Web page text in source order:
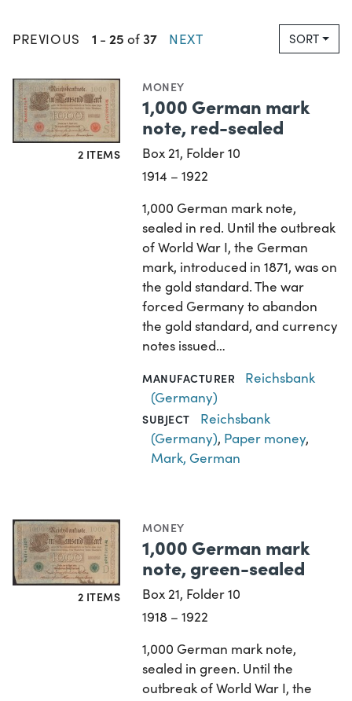
PREVIOUS 1 - 25 of37 NEXT SORT
2 ITEMS
MONEY
1,000 German mark
note, red-sealed
Box 21, Folder 10
1914 – 1922
1,000 German mark note,
sealed in red. Until the outbreak
of World War I, the German
mark, introduced in 1871, was on
the gold standard. The war
forced Germany to abandon
the gold standard, and currency
notes issued…
MANUFACTURER
Reichsbank
(Germany)
SUBJECT
Reichsbank
(Germany), Paper money,
Mark, German
2 ITEMS
MONEY
1,000 German mark
note, green-sealed
Box 21, Folder 10
1918 – 1922
1,000 German mark note,
sealed in green. Until the
outbreak of World War I, the